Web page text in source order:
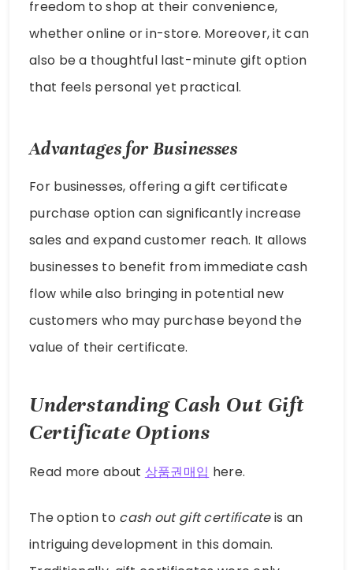
freedom to shop at their convenience,
whether online or in-store. Moreover, it can
also be a thoughtful last-minute gift option
that feels personal yet practical.
Advantages for Businesses
For businesses, offering a gift certificate
purchase option can significantly increase
sales and expand customer reach. It allows
businesses to benefit from immediate cash
flow while also bringing in potential new
customers who may purchase beyond the
value of their certificate.
Understanding Cash Out Gift
Certificate Options
Read more about 상품권매입 here.
The option to cash out gift certificateis an
intriguing development in this domain.